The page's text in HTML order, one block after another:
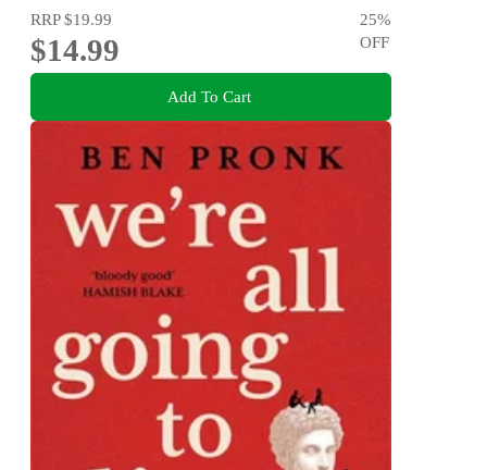
RRP$19.99
$14.99
25%
OFF
Add To Cart